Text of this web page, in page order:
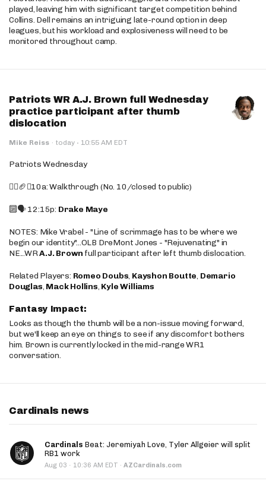
played, leaving him with significant target competition behind
Collins. Dell remains an intriguing late-round option in deep
leagues, but his workload and explosiveness will need to be
monitored throughout camp.
Patriots WR A.J. Brown full Wednesday
practice participant after thumb
dislocation
Mike Reiss · today · 10:55 AM EDT
Patriots Wednesday
🚶‍♂️🏈❌10a: Walkthrough (No. 10/closed to public)
🔟🗣️ 12:15p: Drake Maye
NOTES: Mike Vrabel - "Line of scrimmage has to be where we
begin our identity"...OLB DreMont Jones - "Rejuvenating" in
NE...WRA.J. Brown full participant after left thumb dislocation.
Related Players: Romeo Doubs, Kayshon Boutte, Demario
Douglas, Mack Hollins, Kyle Williams
Fantasy Impact:
Looks as though the thumb will be a non-issue moving forward,
but we'll keep an eye on things to see if any discomfort bothers
him. Brown is currently locked in the mid-range WR1
conversation.
Cardinals news
Cardinals Beat: Jeremiyah Love, Tyler Allgeier will split
RB1 work
Aug 03 · 10:36 AM EDT · AZCardinals.com